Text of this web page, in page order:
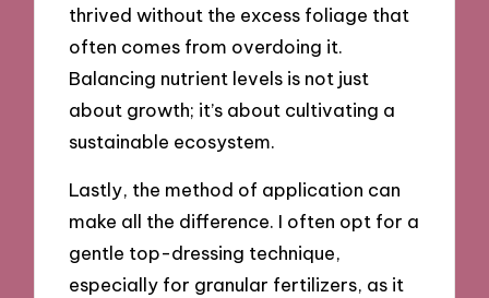
thrived without the excess foliage that
often comes from overdoing it.
Balancing nutrient levels is not just
about growth; it’s about cultivating a
sustainable ecosystem.
Lastly, the method of application can
make all the difference. I often opt for a
gentle top-dressing technique,
especially for granular fertilizers, as it